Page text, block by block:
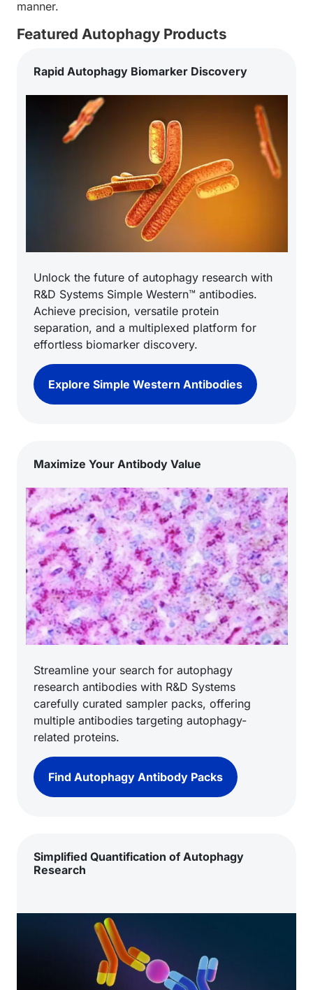
manner.
Featured Autophagy Products
Rapid Autophagy Biomarker Discovery
Unlock the future of autophagy research with
R&D Systems Simple Western™ antibodies.
Achieve precision, versatile protein
separation, and a multiplexed platform for
effortless biomarker discovery.
Explore Simple Western Antibodies
Maximize Your Antibody Value
Streamline your search for autophagy
research antibodies with R&D Systems
carefully curated sampler packs, offering
multiple antibodies targeting autophagy-
related proteins.
Find Autophagy Antibody Packs
Simplified Quantification of Autophagy
Research